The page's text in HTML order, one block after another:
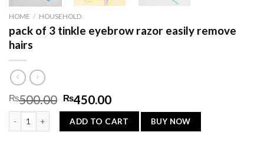
HOME / HOUSEHOLD
pack of 3 tinkle eyebrow razor easily remove
hairs
₨500.00 Original
price
was:
₨500.00.
₨450.00Current
price
is:
₨450.00.
pack of 3 tinkle eyebrow razor easily remove hairs quantity
ADD TO CART BUY NOW